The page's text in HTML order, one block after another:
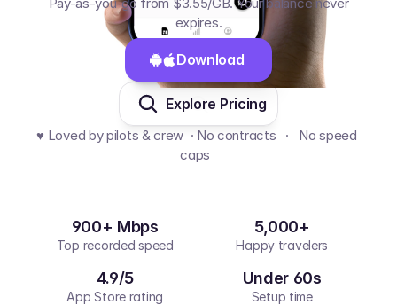
expires.
Download
Explore Pricing
♥️ Loved by pilots & crew  · No contracts   ·   No speed
caps
900+ Mbps
Top recorded speed
5,000+
Happy travelers
4.9/5
App Store rating
Under 60s
Setup time